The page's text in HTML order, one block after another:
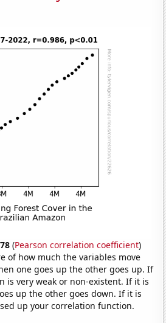
(Pearson correlation coefficient)
of how much the variables move
one goes up the other goes up. If
is very weak or non-existent. If it is
up the other goes down. If it is
up your correlation function.